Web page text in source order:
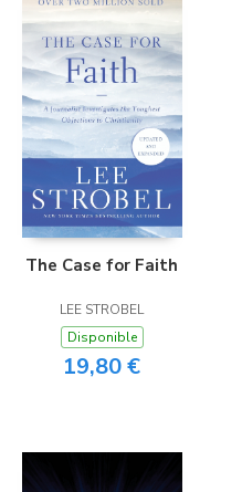
The Case for Faith
LEE STROBEL
Disponible
19,80 €